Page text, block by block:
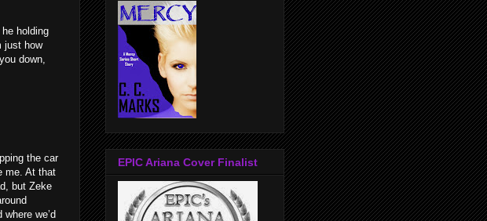
holding
just how
down,
the car
me. At that
but Zeke
we’d
EPIC Ariana Cover Finalist